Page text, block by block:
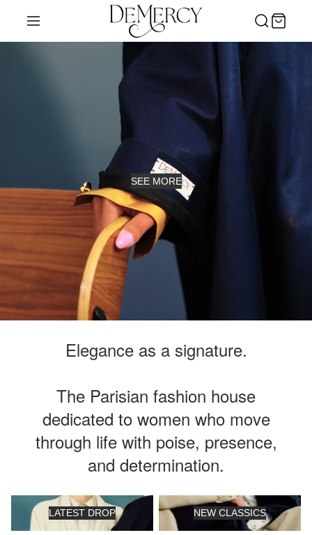
SEE MORE
Elegance as a signature.
The Parisian fashion house
dedicated to women who move
through life with poise, presence,
and determination.
Latest Drop
LATEST DROP
New Classics
NEW CLASSICS